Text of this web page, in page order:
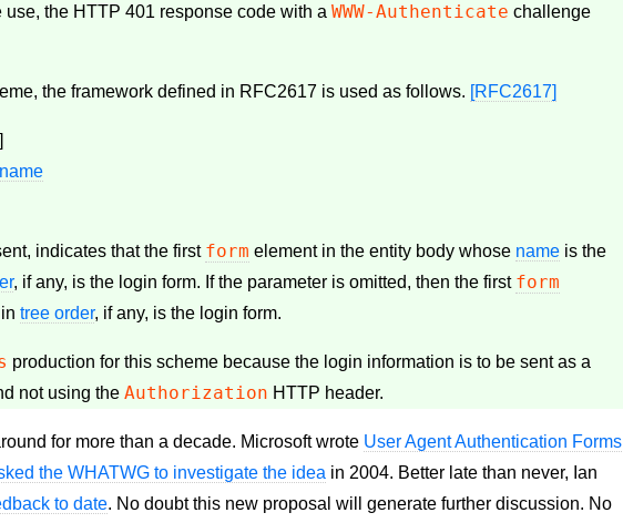
use, the HTTP 401 response code with aWWW-Authenticate challenge
the framework defined in RFC2617 is used as follows. [RFC2617]
indicates that the first form element in the entity body whose name is the
, if any, is the login form. If the parameter is omitted, then the first form
intree order, if any, is the login form.
production for this scheme because the login information is to be sent as a
not using theAuthorization HTTP header.
for more than a decade. Microsoft wrote User Agent Authentication Forms
the WHATWG to investigate the idea in 2004. Better late than never, Ian
to date. No doubt this new proposal will generate further discussion. No